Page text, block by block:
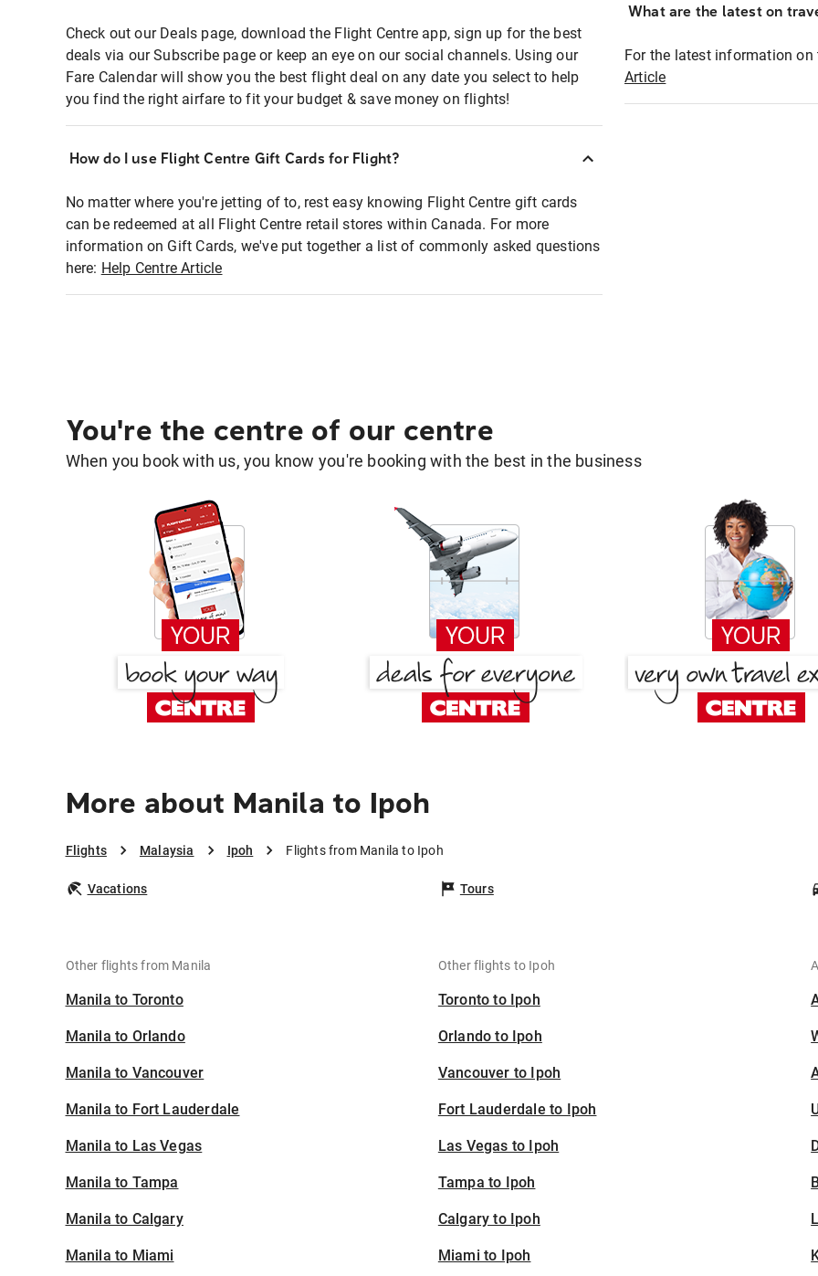
Check out our Deals page, download the Flight Centre app, sign up for the best
deals via our Subscribe page or keep an eye on our social channels. Using our
Fare Calendar will show you the best flight deal on any date you select to help
you find the right airfare to fit your budget & save money on flights!
How do I use Flight Centre Gift Cards for Flight?
No matter where you're jetting of to, rest easy knowing Flight Centre gift cards
can be redeemed at all Flight Centre retail stores within Canada. For more
information on Gift Cards, we've put together a list of commonly asked questions
here: Help Centre Article
What are the latest on
For the latest information
Article
You're the centre of our centre
When you book with us, you know you're booking with the best in the business
More about Manila to Ipoh
Flights Malaysia Ipoh Flights from Manila to Ipoh
Vacations Tours
Other flights from Manila
Manila to Toronto
Manila to Orlando
Manila to Vancouver
Manila to Fort Lauderdale
Manila to Las Vegas
Manila to Tampa
Manila to Calgary
Manila to Miami
Other flights to Ipoh
Toronto to Ipoh
Orlando to Ipoh
Vancouver to Ipoh
Fort Lauderdale to Ipoh
Las Vegas to Ipoh
Tampa to Ipoh
Calgary to Ipoh
Miami to Ipoh